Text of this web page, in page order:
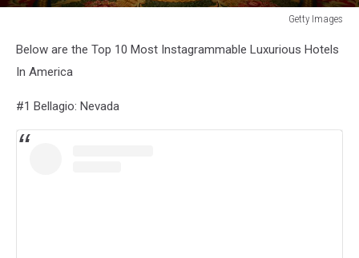
Getty Images
York's
Legendary
Hotel
Soon
Below are the Top 10 Most Instagrammable Luxurious Hotels
In America
#1 Bellagio: Nevada